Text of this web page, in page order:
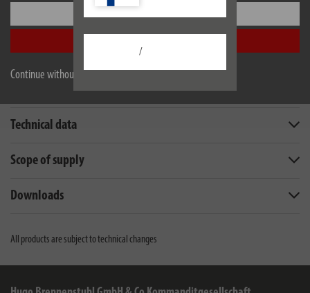
Continue without accepting
/
Technical data
Scope of supply
Downloads
All products are subject to technical changes